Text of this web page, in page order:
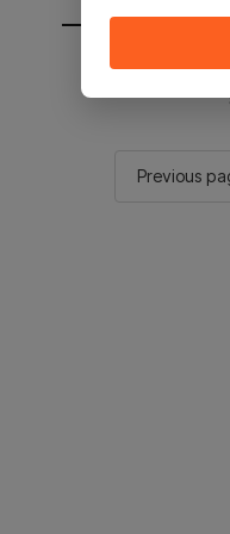
You will be
Previous